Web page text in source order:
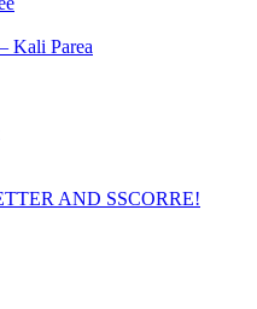
Kali Parea
AND SSCORRE!